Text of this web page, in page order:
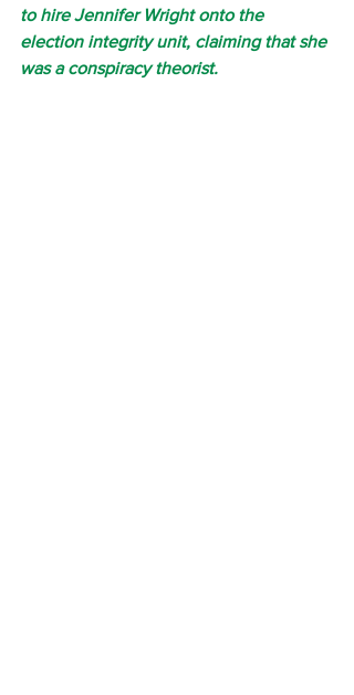
to hire Jennifer Wright onto the
election integrity unit, claiming that she
was a conspiracy theorist.